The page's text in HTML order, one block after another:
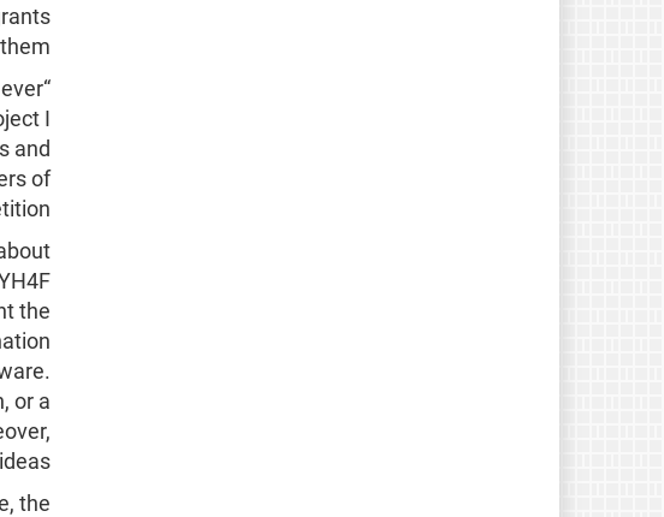
I
and
of
the
or a
the